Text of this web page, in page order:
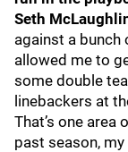
Seth
against a bunch
allowed me to
some double
linebackers at
That’s one
past season,